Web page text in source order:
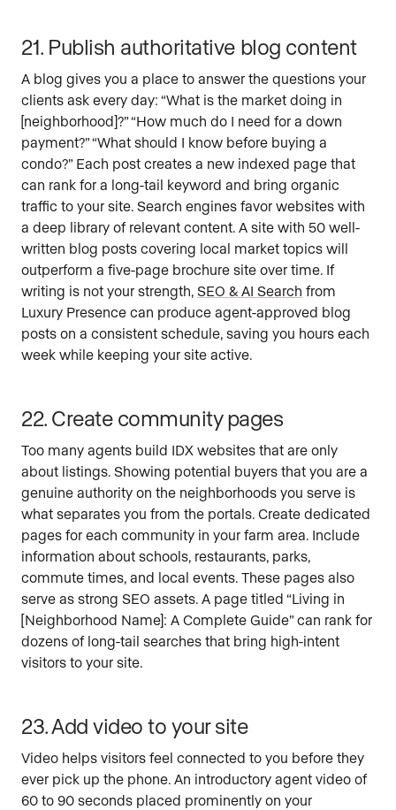
21. Publish authoritative blog content
A blog gives you a place to answer the questions your
clients ask every day: “What is the market doing in
[neighborhood]?” “How much do I need for a down
payment?” “What should I know before buying a
condo?” Each post creates a new indexed page that
can rank for a long-tail keyword and bring organic
traffic to your site. Search engines favor websites with
a deep library of relevant content. A site with 50 well-
written blog posts covering local market topics will
outperform a five-page brochure site over time. If
writing is not your strength, SEO & AI Search from
Luxury Presence can produce agent-approved blog
posts on a consistent schedule, saving you hours each
week while keeping your site active.
22. Create community pages
Too many agents build IDX websites that are only
about listings. Showing potential buyers that you are a
genuine authority on the neighborhoods you serve is
what separates you from the portals. Create dedicated
pages for each community in your farm area. Include
information about schools, restaurants, parks,
commute times, and local events. These pages also
serve as strong SEO assets. A page titled “Living in
[Neighborhood Name]: A Complete Guide” can rank for
dozens of long-tail searches that bring high-intent
visitors to your site.
23. Add video to your site
Video helps visitors feel connected to you before they
ever pick up the phone. An introductory agent video of
60 to 90 seconds placed prominently on your